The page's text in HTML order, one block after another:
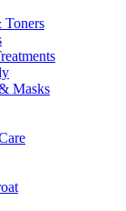
Toners
Masks